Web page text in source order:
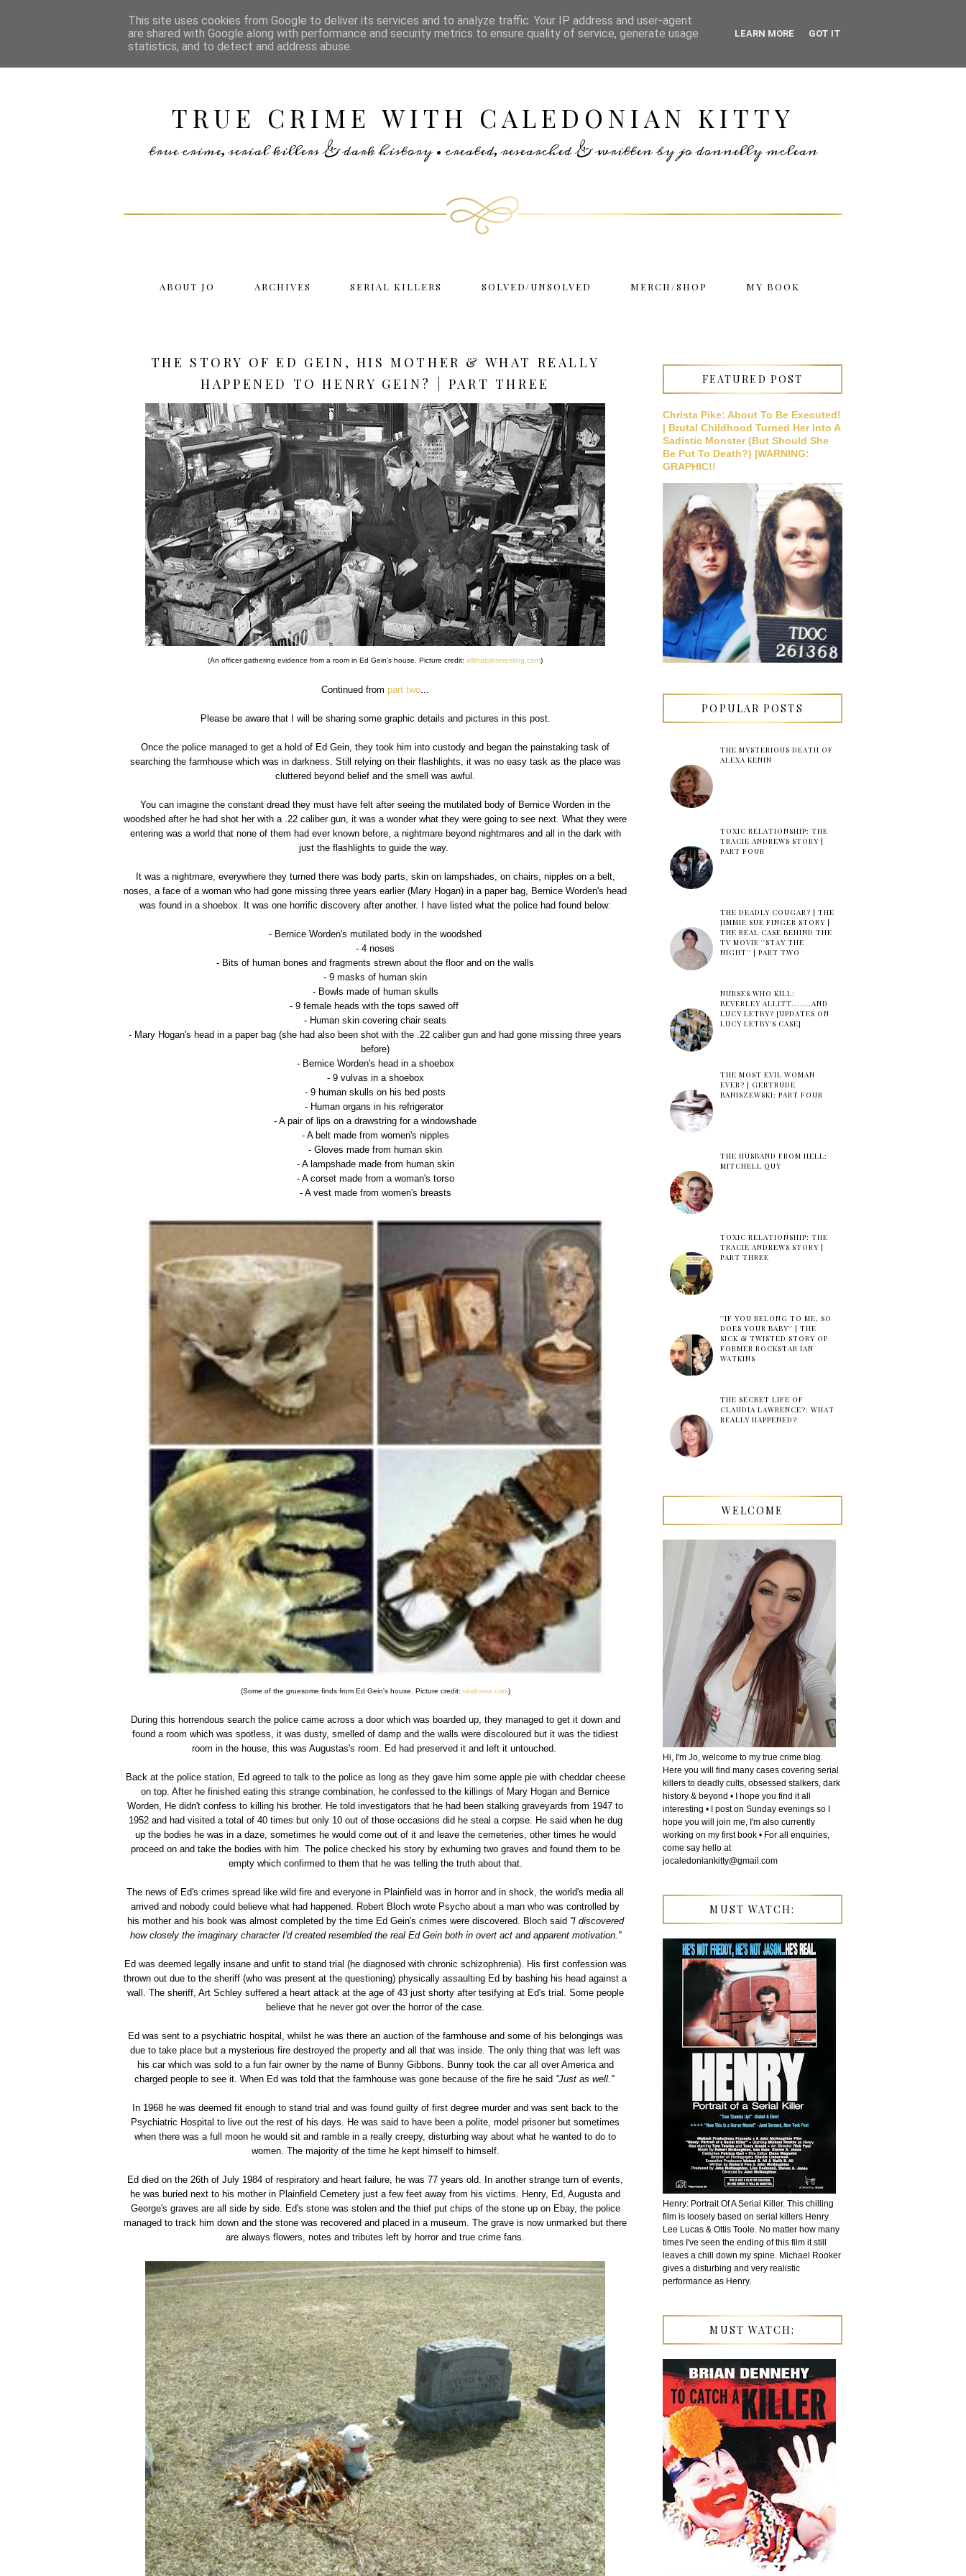
TRUE CRIME WITH CALEDONIAN KITTY
true crime, serial killers & dark history • created, researched & written by jo donnelly mclean
ABOUT JO ARCHIVES SERIAL KILLERS SOLVED/UNSOLVED MERCH/SHOP MY BOOK
THE STORY OF ED GEIN, HIS MOTHER & WHAT REALLY
HAPPENED TO HENRY GEIN? | PART THREE
(An officer gathering evidence from a room in Ed Gein's house. Picture credit: allthatsinteresting.com)
Continued from part two
Please be aware that I will be sharing some graphic details and pictures in this post.
Once the police managed to get a hold of Ed Gein, they took him into custody and began the painstaking task of
searching the farmhouse which was in darkness. Still relying on their flashlights, it was no easy task as the place was
cluttered beyond belief and the smell was awful.
You can imagine the constant dread they must have felt after seeing the mutilated body of Bernice Worden in the
woodshed after he had shot her with a .22 caliber gun, it was a wonder what they were going to see next. What they were
entering was a world that none of them had ever known before, a nightmare beyond nightmares and all in the dark with
just the flashlights to guide the way.
It was a nightmare, everywhere they turned there was body parts, skin on lampshades, on chairs, nipples on a belt,
noses, a face of a woman who had gone missing three years earlier (Mary Hogan) in a paper bag, Bernice Worden's head
was found in a shoebox. It was one horrific discovery after another. I have listed what the police had found below:
- Bernice Worden's mutilated body in the woodshed
- 4 noses
- Bits of human bones and fragments strewn about the floor and on the walls
- 9 masks of human skin
- Bowls made of human skulls
- 9 female heads with the tops sawed off
- Human skin covering chair seats
- Mary Hogan's head in a paper bag (she had also been shot with the .22 caliber gun and had gone missing three years
before)
- Bernice Worden's head in a shoebox
- 9 vulvas in a shoebox
- 9 human skulls on his bed posts
- Human organs in his refrigerator
- A pair of lips on a drawstring for a windowshade
- A belt made from women's nipples
- Gloves made from human skin
- A lampshade made from human skin
- A corset made from a woman's torso
- A vest made from women's breasts
(Some of the gruesome finds from Ed Gein's house. Picture credit: viralnova.com)
During this horrendous search the police came across a door which was boarded up, they managed to get it down and
found a room which was spotless, it was dusty, smelled of damp and the walls were discoloured but it was the tidiest
room in the house, this was Augustas's room. Ed had preserved it and left it untouched.
Back at the police station, Ed agreed to talk to the police as long as they gave him some apple pie with cheddar cheese
on top. After he finished eating this strange combination, he confessed to the killings of Mary Hogan and Bernice
Worden, He didn't confess to killing his brother. He told investigators that he had been stalking graveyards from 1947 to
1952 and had visited a total of 40 times but only 10 out of those occasions did he steal a corpse. He said when he dug
up the bodies he was in a daze, sometimes he would come out of it and leave the cemeteries, other times he would
proceed on and take the bodies with him. The police checked his story by exhuming two graves and found them to be
empty which confirmed to them that he was telling the truth about that.
The news of Ed's crimes spread like wild fire and everyone in Plainfield was in horror and in shock, the world's media all
arrived and nobody could believe what had happened. Robert Bloch wrote Psycho about a man who was controlled by
his mother and his book was almost completed by the time Ed Gein's crimes were discovered. Bloch said ''I discovered
how closely the imaginary character I'd created resembled the real Ed Gein both in overt act and apparent motivation.''
Ed was deemed legally insane and unfit to stand trial (he diagnosed with chronic schizophrenia). His first confession was
thrown out due to the sheriff (who was present at the questioning) physically assaulting Ed by bashing his head against a
wall. The sheriff, Art Schley suffered a heart attack at the age of 43 just shorty after tesifying at Ed's trial. Some people
believe that he never got over the horror of the case.
Ed was sent to a psychiatric hospital, whilst he was there an auction of the farmhouse and some of his belongings was
due to take place but a mysterious fire destroyed the property and all that was inside. The only thing that was left was
his car which was sold to a fun fair owner by the name of Bunny Gibbons. Bunny took the car all over America and
charged people to see it. When Ed was told that the farmhouse was gone because of the fire he said ''Just as well.''
In 1968 he was deemed fit enough to stand trial and was found guilty of first degree murder and was sent back to the
Psychiatric Hospital to live out the rest of his days. He was said to have been a polite, model prisoner but sometimes
when there was a full moon he would sit and ramble in a really creepy, disturbing way about what he wanted to do to
women. The majority of the time he kept himself to himself.
Ed died on the 26th of July 1984 of respiratory and heart failure, he was 77 years old. In another strange turn of events,
he was buried next to his mother in Plainfield Cemetery just a few feet away from his victims. Henry, Ed, Augusta and
George's graves are all side by side. Ed's stone was stolen and the thief put chips of the stone up on Ebay, the police
managed to track him down and the stone was recovered and placed in a museum. The grave is now unmarked but there
are always flowers, notes and tributes left by horror and true crime fans.
FEATURED POST
Christa Pike: About To Be Executed!
| Brutal Childhood Turned Her Into A
Sadistic Monster (But Should She
Be Put To Death?) |WARNING:
GRAPHIC!!
POPULAR POSTS
THE MYSTERIOUS DEATH OF
ALEXA KENIN
TOXIC RELATIONSHIP: THE
TRACIE ANDREWS STORY |
PART FOUR
THE DEADLY COUGAR? | THE
JIMMIE SUE FINGER STORY |
THE REAL CASE BEHIND THE
TV MOVIE ''STAY THE
NIGHT'' | PART TWO
NURSES WHO KILL:
BEVERLEY ALLITT.......AND
LUCY LETBY? [UPDATES ON
LUCY LETBY'S CASE]
THE MOST EVIL WOMAN
EVER? | GERTRUDE
BANISZEWSKI: PART FOUR
THE HUSBAND FROM HELL:
MITCHELL QUY
TOXIC RELATIONSHIP: THE
TRACIE ANDREWS STORY |
PART THREE
''IF YOU BELONG TO ME, SO
DOES YOUR BABY'' | THE
SICK & TWISTED STORY OF
FORMER ROCKSTAR IAN
WATKINS
THE SECRET LIFE OF
CLAUDIA LAWRENCE?: WHAT
REALLY HAPPENED?
WELCOME
Hi, I'm Jo, welcome to my true crime blog.
Here you will find many cases covering serial
killers to deadly cults, obsessed stalkers, dark
history & beyond • I hope you find it all
interesting • I post on Sunday evenings so I
hope you will join me, I'm also currently
working on my first book • For all enquiries,
come say hello at
jocaledoniankitty@gmail.com
MUST WATCH:
Henry: Portrait Of A Serial Killer. This chilling
film is loosely based on serial killers Henry
Lee Lucas & Ottis Toole. No matter how many
times I've seen the ending of this film it still
leaves a chill down my spine. Michael Rooker
gives a disturbing and very realistic
performance as Henry.
MUST WATCH:
This site uses cookies from Google to deliver its services and to analyze traffic. Your IP address and user-agent
are shared with Google along with performance and security metrics to ensure quality of service, generate usage
statistics, and to detect and address abuse.
LEARN MORE GOT IT